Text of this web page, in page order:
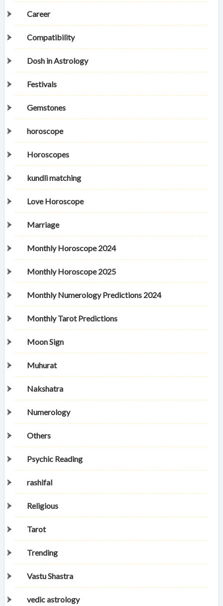
Career
Compatibility
Dosh in Astrology
Festivals
Gemstones
horoscope
Horoscopes
kundli matching
Love Horoscope
Marriage
Monthly Horoscope 2024
Monthly Horoscope 2025
Monthly Numerology Predictions 2024
Monthly Tarot Predictions
Moon Sign
Muhurat
Nakshatra
Numerology
Others
Psychic Reading
rashifal
Religious
Tarot
Trending
Vastu Shastra
vedic astrology